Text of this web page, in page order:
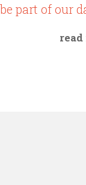
be part of our
read